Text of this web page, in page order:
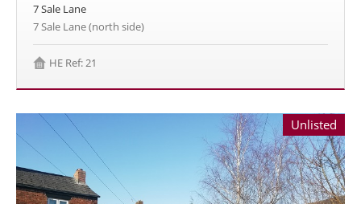
7 Sale Lane
7 Sale Lane (north side)
HE Ref: 21
Unlisted